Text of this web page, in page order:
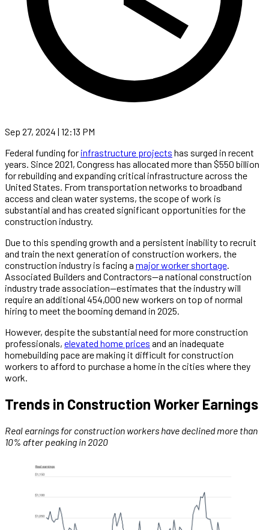
Sep 27, 2024 | 12:13 PM
Federal funding for infrastructure projects has surged in recent
years. Since 2021, Congress has allocated more than $550 billion
for rebuilding and expanding critical infrastructure across the
United States. From transportation networks to broadband
access and clean water systems, the scope of work is
substantial and has created significant opportunities for the
construction industry.
Due to this spending growth and a persistent inability to recruit
and train the next generation of construction workers, the
construction industry is facing a major worker shortage.
Associated Builders and Contractors—a national construction
industry trade association—estimates that the industry will
require an additional 454,000 new workers on top of normal
hiring to meet the booming demand in 2025.
However, despite the substantial need for more construction
professionals, elevated home prices and an inadequate
homebuilding pace are making it difficult for construction
workers to afford to purchase a home in the cities where they
work.
Trends in Construction Worker Earnings
Real earnings for construction workers have declined more than
10% after peaking in 2020